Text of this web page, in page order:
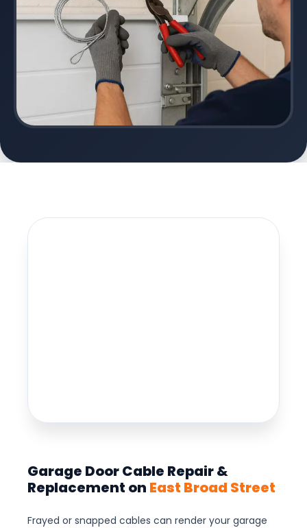
Garage Door Cable Repair &
Replacement on East Broad Street
Frayed or snapped cables can render your garage